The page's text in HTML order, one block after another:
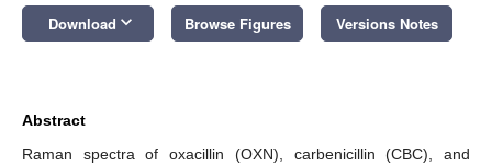
Download keyboard_arrow_down Browse Figures Versions Notes
Abstract
Raman spectra of oxacillin (OXN), carbenicillin (CBC), and